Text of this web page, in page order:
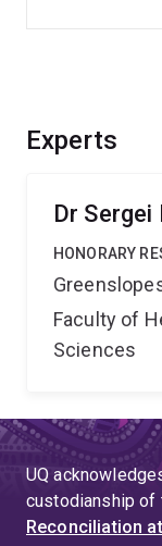
Experts
Dr Sergei
HONORARY
Faculty of
Sciences
UQ
custodianship of
Reconciliation